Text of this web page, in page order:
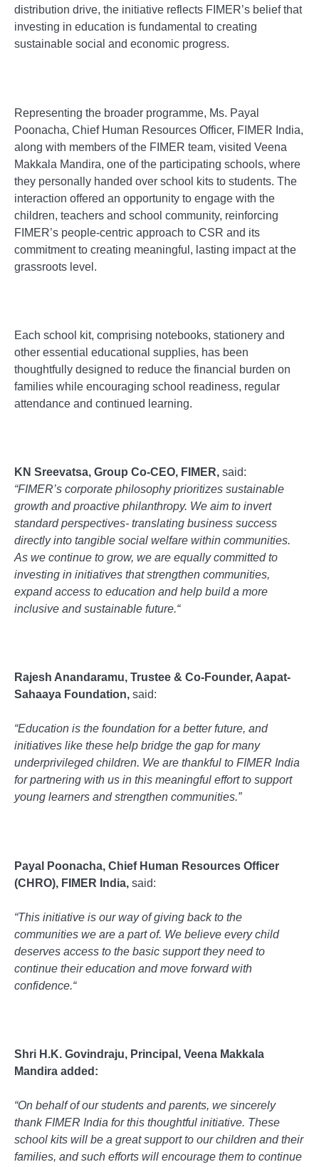
distribution drive, the initiative reflects FIMER’s belief that
investing in education is fundamental to creating
sustainable social and economic progress.
Representing the broader programme, Ms. Payal
Poonacha, Chief Human Resources Officer, FIMER India,
along with members of the FIMER team, visited Veena
Makkala Mandira, one of the participating schools, where
they personally handed over school kits to students. The
interaction offered an opportunity to engage with the
children, teachers and school community, reinforcing
FIMER’s people-centric approach to CSR and its
commitment to creating meaningful, lasting impact at the
grassroots level.
Each school kit, comprising notebooks, stationery and
other essential educational supplies, has been
thoughtfully designed to reduce the financial burden on
families while encouraging school readiness, regular
attendance and continued learning.
KN Sreevatsa, Group Co-CEO, FIMER, said:
“FIMER’s corporate philosophy prioritizes sustainable
growth and proactive philanthropy. We aim to invert
standard perspectives- translating business success
directly into tangible social welfare within communities.
As we continue to grow, we are equally committed to
investing in initiatives that strengthen communities,
expand access to education and help build a more
inclusive and sustainable future.“
Rajesh Anandaramu, Trustee & Co-Founder, Aapat-
Sahaaya Foundation, said:
“Education is the foundation for a better future, and
initiatives like these help bridge the gap for many
underprivileged children. We are thankful to FIMER India
for partnering with us in this meaningful effort to support
young learners and strengthen communities.”
Payal Poonacha, Chief Human Resources Officer
(CHRO), FIMER India, said:
“This initiative is our way of giving back to the
communities we are a part of. We believe every child
deserves access to the basic support they need to
continue their education and move forward with
confidence.“
Shri H.K. Govindraju, Principal, Veena Makkala
Mandira added:
“On behalf of our students and parents, we sincerely
thank FIMER India for this thoughtful initiative. These
school kits will be a great support to our children and their
families, and such efforts will encourage them to continue